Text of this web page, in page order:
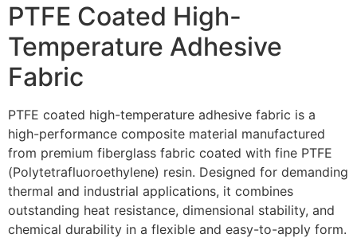
PTFE Coated High-
Temperature Adhesive
Fabric
PTFE coated high-temperature adhesive fabric is a
high-performance composite material manufactured
from premium fiberglass fabric coated with fine PTFE
(Polytetrafluoroethylene) resin. Designed for demanding
thermal and industrial applications, it combines
outstanding heat resistance, dimensional stability, and
chemical durability in a flexible and easy-to-apply form.